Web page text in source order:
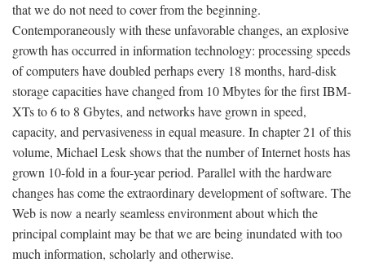
that we do not need to cover from the beginning.
Contemporaneously with these unfavorable changes, an explosive
growth has occurred in information technology: processing speeds
of computers have doubled perhaps every 18 months, hard-disk
storage capacities have changed from 10 Mbytes for the first IBM-
XTs to 6 to 8 Gbytes, and networks have grown in speed,
capacity, and pervasiveness in equal measure. In chapter 21 of this
volume, Michael Lesk shows that the number of Internet hosts has
grown 10-fold in a four-year period. Parallel with the hardware
changes has come the extraordinary development of software. The
Web is now a nearly seamless environment about which the
principal complaint may be that we are being inundated with too
much information, scholarly and otherwise.